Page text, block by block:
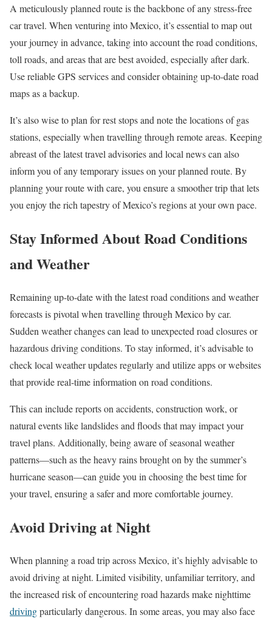
A meticulously planned route is the backbone of any stress-free
car travel. When venturing into Mexico, it’s essential to map out
your journey in advance, taking into account the road conditions,
toll roads, and areas that are best avoided, especially after dark.
Use reliable GPS services and consider obtaining up-to-date road
maps as a backup.
It’s also wise to plan for rest stops and note the locations of gas
stations, especially when travelling through remote areas. Keeping
abreast of the latest travel advisories and local news can also
inform you of any temporary issues on your planned route. By
planning your route with care, you ensure a smoother trip that lets
you enjoy the rich tapestry of Mexico’s regions at your own pace.
Stay Informed About Road Conditions
and Weather
Remaining up-to-date with the latest road conditions and weather
forecasts is pivotal when travelling through Mexico by car.
Sudden weather changes can lead to unexpected road closures or
hazardous driving conditions. To stay informed, it’s advisable to
check local weather updates regularly and utilize apps or websites
that provide real-time information on road conditions.
This can include reports on accidents, construction work, or
natural events like landslides and floods that may impact your
travel plans. Additionally, being aware of seasonal weather
patterns—such as the heavy rains brought on by the summer’s
hurricane season—can guide you in choosing the best time for
your travel, ensuring a safer and more comfortable journey.
Avoid Driving at Night
When planning a road trip across Mexico, it’s highly advisable to
avoid driving at night. Limited visibility, unfamiliar territory, and
the increased risk of encountering road hazards make nighttime
drivingparticularly dangerous. In some areas, you may also face